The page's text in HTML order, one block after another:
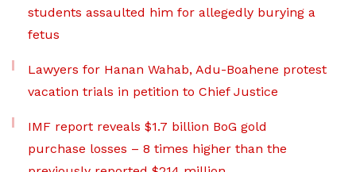
students assaulted him for allegedly burying a
fetus
Lawyers for Hanan Wahab, Adu-Boahene protest
vacation trials in petition to Chief Justice
IMF report reveals $1.7 billion BoG gold
purchase losses – 8 times higher than the